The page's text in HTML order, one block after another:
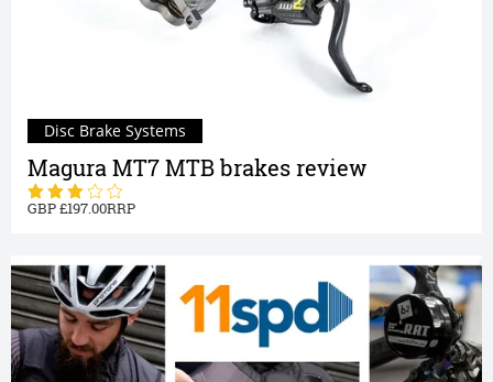
Magura MT7 MTB brakes review
197.00
Disc Brake Systems